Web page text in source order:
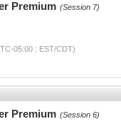
Premium (Session 7)
05:00 : EST/CDT)
Premium (Session 6)